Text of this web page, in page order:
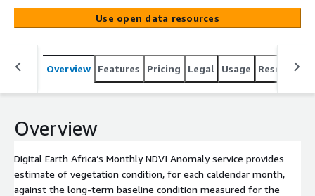
the NDVI Climatology. A standardised anomaly is
calculated by subtracting the long-term mean from an
the long-term standard deviation. Positive NDVI anomaly
values indicate vegetation is greener than average
conditions, and are usually due to increased rainfall in a
service is therefore effective for understanding the
significant negative anomalies may also be caused by fire
disturbance.
Use open data resources
Overview Features Pricing Legal Usage Resources
Overview
Digital Earth Africa’s Monthly NDVI Anomaly service provides
estimate of vegetation condition, for each caldendar month,
against the long-term baseline condition measured for the